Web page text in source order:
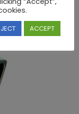
ACCEPT